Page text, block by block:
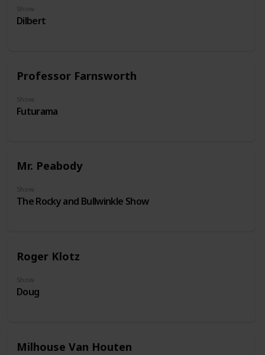
Show
Dilbert
Professor Farnsworth
Show
Futurama
Mr. Peabody
Show
The Rocky and Bullwinkle Show
Roger Klotz
Show
Doug
Milhouse Van Houten